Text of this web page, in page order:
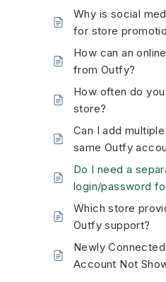
Why is social
for store
How can an
from Outfy?
How often do
store?
Can I add
same Outfy
Do I need a
login/password
Which store
Outfy support?
Newly
Account Not